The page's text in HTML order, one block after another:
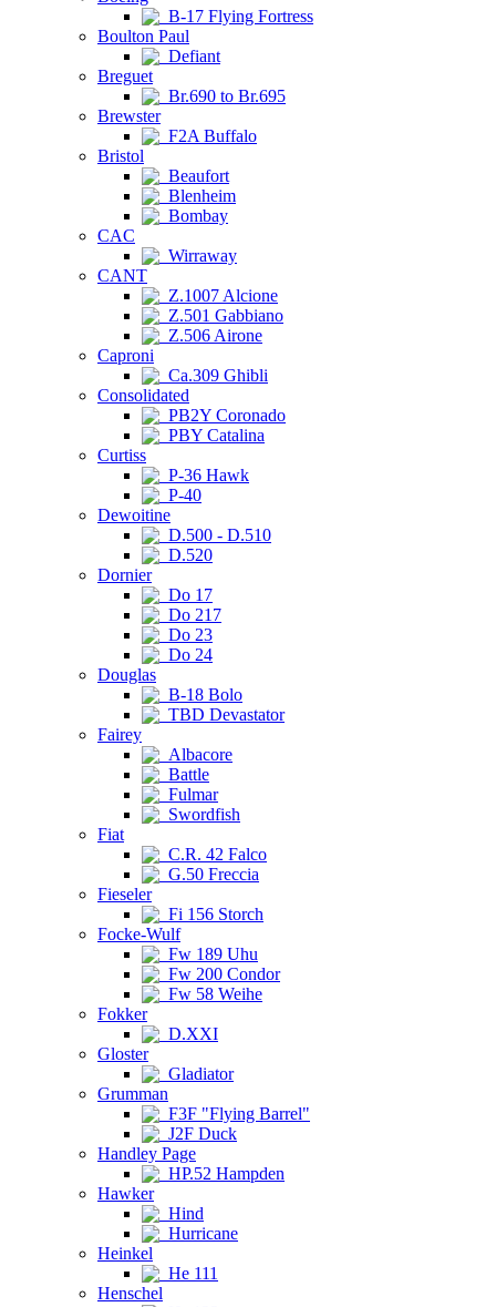
B-17 Flying Fortress
Boulton Paul
Defiant
Breguet
Br.690 to Br.695
Brewster
F2A Buffalo
Bristol
Beaufort
Blenheim
Bombay
CAC
Wirraway
CANT
Z.1007 Alcione
Z.501 Gabbiano
Z.506 Airone
Caproni
Ca.309 Ghibli
Consolidated
PB2Y Coronado
PBY Catalina
Curtiss
P-36 Hawk
P-40
Dewoitine
D.500 - D.510
D.520
Dornier
Do 17
Do 217
Do 23
Do 24
Douglas
B-18 Bolo
TBD Devastator
Fairey
Albacore
Battle
Fulmar
Swordfish
Fiat
C.R. 42 Falco
G.50 Freccia
Fieseler
Fi 156 Storch
Focke-Wulf
Fw 189 Uhu
Fw 200 Condor
Fw 58 Weihe
Fokker
D.XXI
Gloster
Gladiator
Grumman
F3F "Flying Barrel"
J2F Duck
Handley Page
HP.52 Hampden
Hawker
Hind
Hurricane
Heinkel
He 111
Henschel